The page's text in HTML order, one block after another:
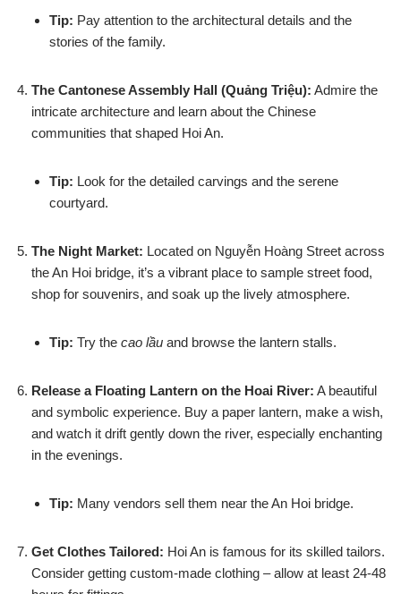
Tip: Pay attention to the architectural details and the
stories of the family.
The Cantonese Assembly Hall (Quảng Triệu): Admire the
intricate architecture and learn about the Chinese
communities that shaped Hoi An.
Tip: Look for the detailed carvings and the serene
courtyard.
The Night Market: Located on Nguyễn Hoàng Street across
the An Hoi bridge, it’s a vibrant place to sample street food,
shop for souvenirs, and soak up the lively atmosphere.
Tip: Try the cao lầu and browse the lantern stalls.
Release a Floating Lantern on the Hoai River: A beautiful
and symbolic experience. Buy a paper lantern, make a wish,
and watch it drift gently down the river, especially enchanting
in the evenings.
Tip: Many vendors sell them near the An Hoi bridge.
Get Clothes Tailored: Hoi An is famous for its skilled tailors.
Consider getting custom-made clothing – allow at least 24-48